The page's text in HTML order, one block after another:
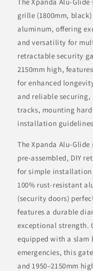
grille (1800mm,
aluminum, offering
and versatility for
retractable security
2150mm high,
for enhanced
and reliable
tracks, mounting
installation
The Xpanda Alu-
pre-assembled, DIY
for simple installation
100% rust-resistant
(security doors)
features a durable
exceptional strength.
equipped with a slam
emergencies, this
and 1950–2150mm